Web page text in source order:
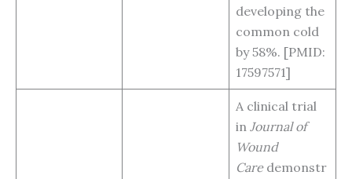
developing the
common cold
by 58%. [PMID:
17597571]
A clinical trial
in Journal of
Wound
Caredemonstr